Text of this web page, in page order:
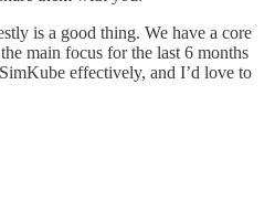
is a good thing. We have a core
main focus for the last 6 months
effectively, and I’d love to